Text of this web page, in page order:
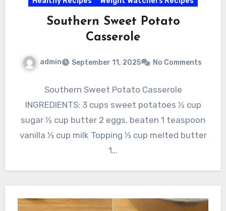
Southern Sweet Potato
Casserole
admin September 11, 2025 No Comments
Southern Sweet Potato Casserole
INGREDIENTS: 3 cups sweet potatoes 1⁄2 cup
sugar 1⁄2 cup butter 2 eggs, beaten 1 teaspoon
vanilla 1⁄3 cup milk Topping 1⁄3 cup melted butter
1…